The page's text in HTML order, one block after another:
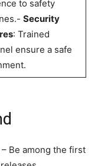
to safety
Security
: Trained
ensure a safe
– Be among the first